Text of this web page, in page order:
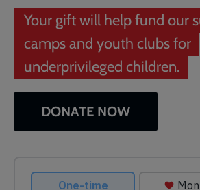
Your gift will help fund our
camps and youth clubs for
underprivileged children.
DONATE NOW